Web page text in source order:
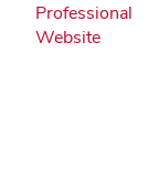
Professional
Website